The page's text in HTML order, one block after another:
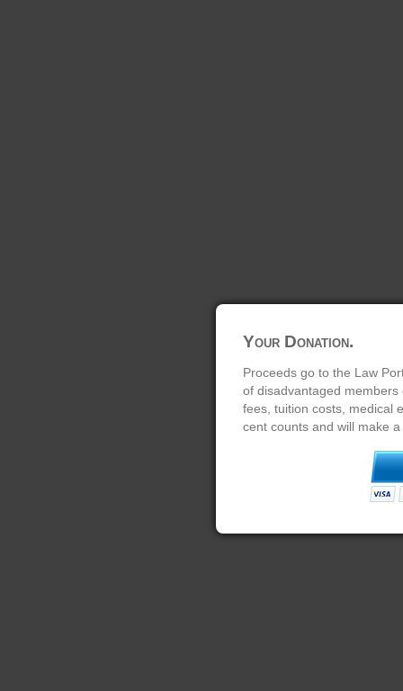
Your Donation.
Proceeds go to the Law
of disadvantaged
fees, tuition costs, medical
cent counts and will make